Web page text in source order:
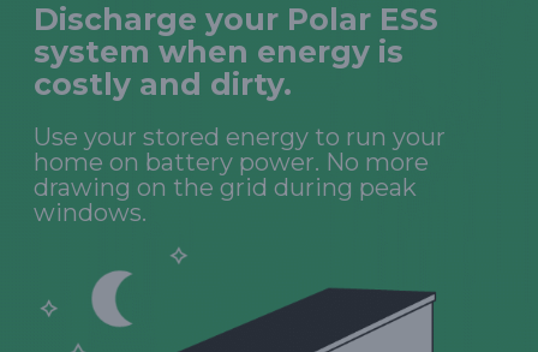
Discharge your Polar ESS
system when energy is
costly and dirty.
Use your stored energy to run your
home on battery power. No more
drawing on the grid during peak
windows.